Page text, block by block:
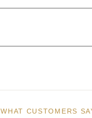
WHAT CUSTOMERS